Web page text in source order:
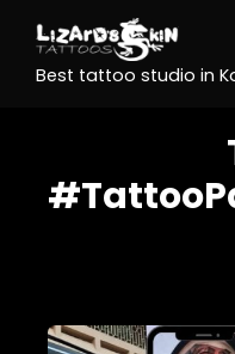
Best tattoo studio in